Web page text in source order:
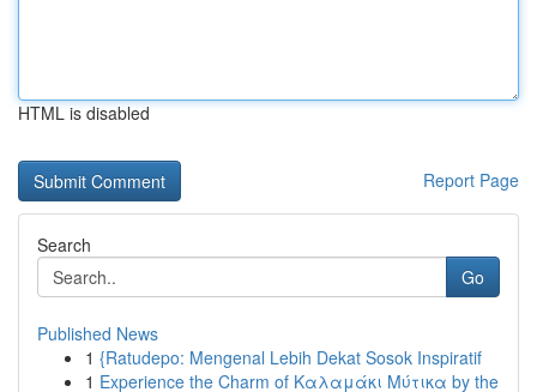
HTML is disabled
Report Page
Search
Go
Published News
1 {Ratudepo: Mengenal Lebih Dekat Sosok Inspiratif
1 Experience the Charm of Καλαμάκι Μύτικα by the